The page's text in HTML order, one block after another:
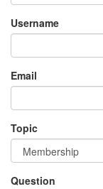
Username
Email
Topic
Question